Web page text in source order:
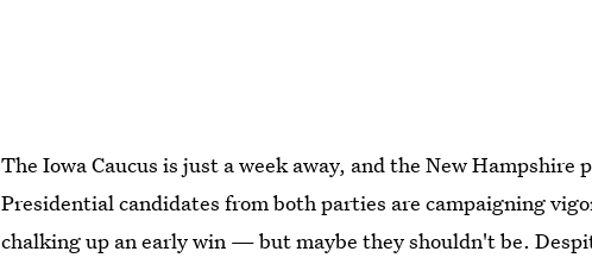
The Iowa Caucus is just a week away, and the New Hampshire
Presidential candidates from both parties are campaigning
chalking up an early win — but maybe they shouldn't be.